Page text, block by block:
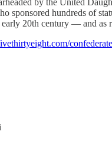
by the United
sponsored hundreds of
20th century — and as